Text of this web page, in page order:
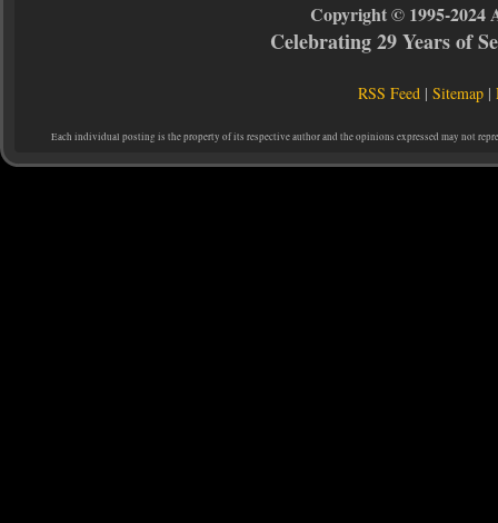
Copyright © 1995-2024
Celebrating 29 Years of
RSS Feed |Sitemap |
Each individual posting is the property of its respective author and the opinions expressed may not